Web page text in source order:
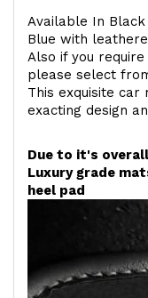
Available In Black
Blue with
Also if you
please select
This exquisite
exacting design
Due to it's
Luxury grade
heel pad